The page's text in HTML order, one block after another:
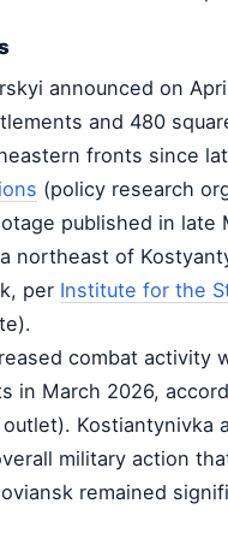
announced on
and 480
fronts since
(policy research
published in late
northeast of
per Institute for the
combat activity
in March 2026,
Kostiantynivka
military action
remained